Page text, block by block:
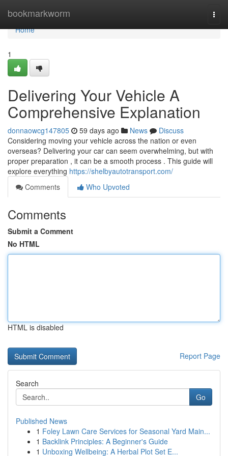
bookmarkworm
Home
Home
1
Delivering Your Vehicle A
Comprehensive Explanation
donnaowcg147805 59 days ago News
Discuss
Considering moving your vehicle across the nation or even
overseas? Delivering your car can seem overwhelming, but with
proper preparation , it can be a smooth process . This guide will
explore everything https://shelbyautotransport.com/
Comments
Who Upvoted
Comments
Submit a Comment
No HTML
HTML is disabled
Report Page
Search
Go
Published News
1 Foley Lawn Care Services for Seasonal Yard Main...
1 Backlink Principles: A Beginner's Guide
1 Unboxing Wellbeing: A Herbal Plot Set E...